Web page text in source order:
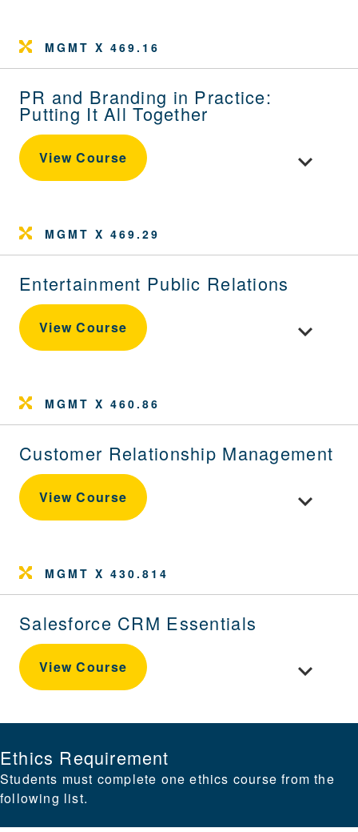
MGMT X 469.16
PR and Branding in Practice:
Putting It All Together
View Course Toggle
MGMT X 469.29
Entertainment Public Relations
View Course Toggle
MGMT X 460.86
Customer Relationship Management
View Course Toggle
MGMT X 430.814
Salesforce CRM Essentials
View Course Toggle
Ethics Requirement
Students must complete one ethics course from the
following list.